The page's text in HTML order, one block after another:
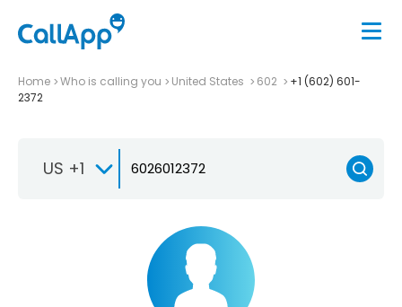
Home Who is calling you United States 602
+1 (602) 601-
2372
US +1